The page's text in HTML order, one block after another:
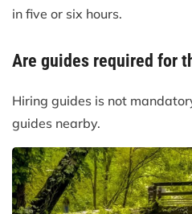
in five or six hours.
Are guides required for
Hiring guides is not
guides nearby.